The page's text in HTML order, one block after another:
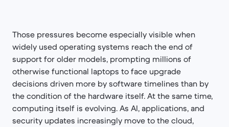
Those pressures become especially visible when
widely used operating systems reach the end of
support for older models, prompting millions of
otherwise functional laptops to face upgrade
decisions driven more by software timelines than by
the condition of the hardware itself. At the same time,
computing itself is evolving. As AI, applications, and
security updates increasingly move to the cloud,